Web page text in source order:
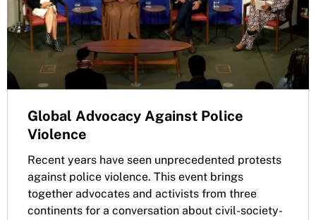
Global Advocacy Against Police
Violence
Recent years have seen unprecedented protests
against police violence. This event brings
together advocates and activists from three
continents for a conversation about civil-society-